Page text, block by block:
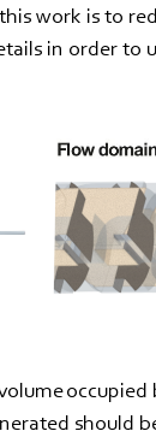
work is to
in order to
should